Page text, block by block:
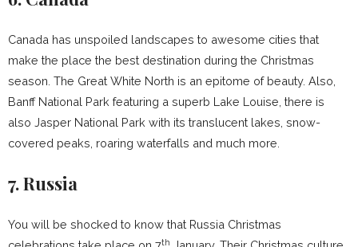
Canada has unspoiled landscapes to awesome cities that
make the place the best destination during the Christmas
season. The Great White North is an epitome of beauty. Also,
Banff National Park featuring a superb Lake Louise, there is
also Jasper National Park with its translucent lakes, snow-
covered peaks, roaring waterfalls and much more.
7. Russia
You will be shocked to know that Russia Christmas
th